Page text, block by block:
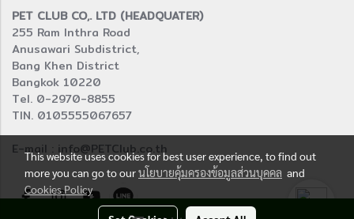
PET CLUB CO,. LTD (HEADQUATER)
255 Ram Inthra Road
Anusawari Subdistrict,
Bang Khen District
Bangkok 10220
Tel. 0-2970-8855
TIN. 0105555067657
E-mail : info@PETClub.co.th
This website uses cookies for best user experience, to find out
more you can go to ourนโยบายคุ้มครองข้อมูลส่วนบุคคล and
Cookies Policy